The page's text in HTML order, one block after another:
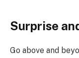
Surprise
Go above and